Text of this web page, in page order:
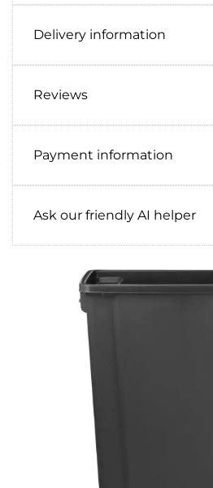
Delivery information
Reviews
Payment information
Ask our friendly AI helper